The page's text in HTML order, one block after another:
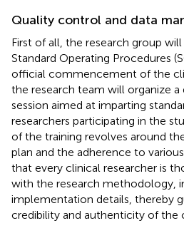
Quality control and data
First of all, the research group
Standard Operating Procedures
official commencement of the
the research team will organize a
session aimed at imparting
researchers participating in the
of the training revolves around
plan and the adherence to
that every clinical researcher is
with the research methodology,
implementation details, thereby
credibility and authenticity of the